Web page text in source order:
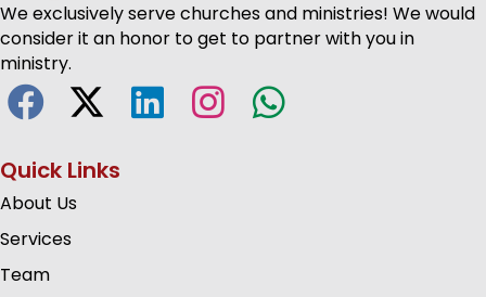
We exclusively serve churches and ministries! We would
consider it an honor to get to partner with you in
ministry.
Quick Links
About Us
Services
Team